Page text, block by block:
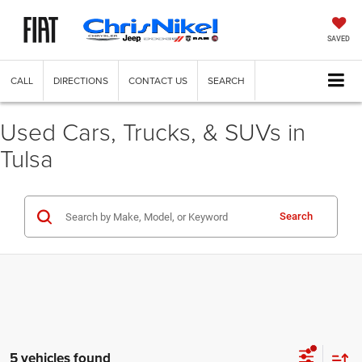
SAVED
CALL DIRECTIONS CONTACT US SEARCH
Used Cars, Trucks, & SUVs in
Tulsa
Search
5 vehicles found